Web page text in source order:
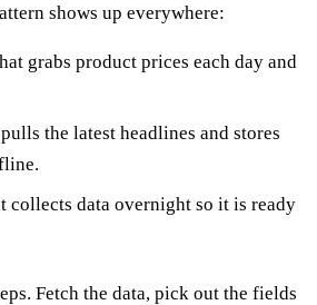
shows up everywhere:
grabs product prices each day and
the latest headlines and stores
collects data overnight so it is ready
Fetch the data, pick out the fields